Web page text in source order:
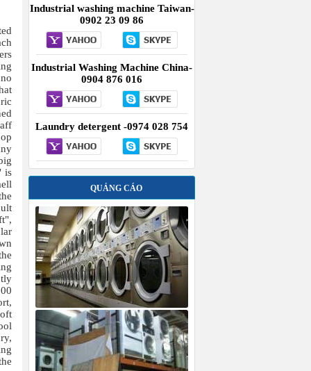
is
Industrial washing machine Taiwan-
0902 23 09 86
Industrial Washing Machine China-
0904 876 016
Laundry detergent -0974 028 754
QUẢNG CÁO